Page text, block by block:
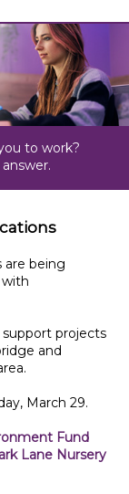
to work?
are being
projects
and
March 29.
Fund
Lane Nursery